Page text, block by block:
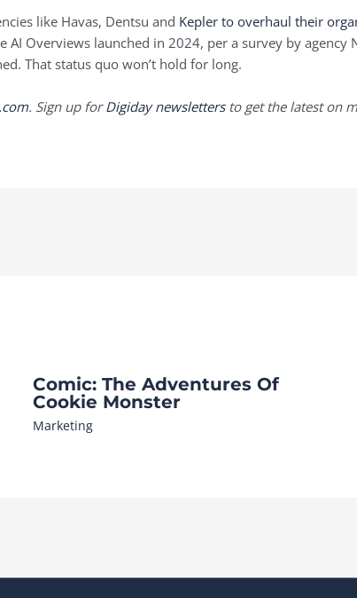
like Havas, Dentsu and Kepler to overhaul their
AI Overviews launched in 2024, per a survey by
That status quo won’t hold for long.
. Sign up forDigiday newslettersto get the latest on
Comic: The Adventures Of
Cookie Monster
Marketing